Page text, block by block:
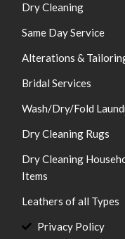
Dry Cleaning
Same Day Service
Alterations &
Bridal Services
Wash/Dry/Fold
Dry Cleaning Rugs
Dry Cleaning
Items
Leathers of all Types
Privacy Policy